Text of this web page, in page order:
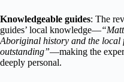
Knowledgeable guides: The
guides’ local knowledge—
Aboriginal history and the local
outstanding”—making the
deeply personal.